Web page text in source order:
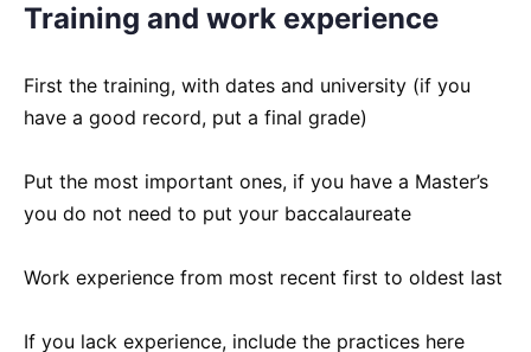
Training and work experience
First the training, with dates and university (if you
have a good record, put a final grade)
Put the most important ones, if you have a Master’s
you do not need to put your baccalaureate
Work experience from most recent first to oldest last
If you lack experience, include the practices here